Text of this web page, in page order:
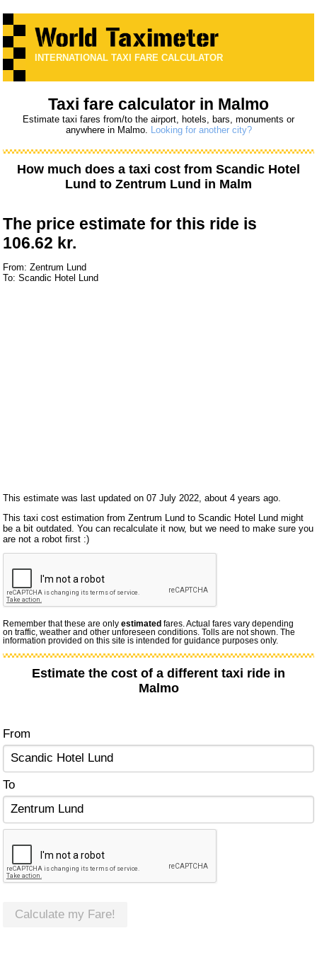
INTERNATIONAL TAXI FARE CALCULATOR
Taxi fare calculator in Malmo
Estimate taxi fares from/to the airport, hotels, bars, monuments or
anywhere in Malmo. Looking for another city?
How much does a taxi cost from Scandic Hotel
Lund to Zentrum Lund in Malm
The price estimate for this ride is
106.62 kr.
From: Zentrum Lund
To: Scandic Hotel Lund
This estimate was last updated on 07 July 2022, about 4 years ago.
This taxi cost estimation from Zentrum Lund to Scandic Hotel Lund might
be a bit outdated. You can recalculate it now, but we need to make sure you
are not a robot first :)
Remember that these are onlyestimated fares. Actual fares vary depending
on traffic, weather and other unforeseen conditions. Tolls are not shown. The
information provided on this site is intended for guidance purposes only.
Estimate the cost of a different taxi ride in
Malmo
From
To
Calculate my Fare!